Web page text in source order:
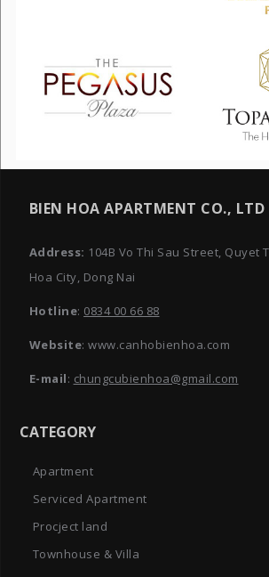
BIEN HOA APARTMENT CO., LTD
Address: 104B Vo Thi Sau Street, Quyet
Hoa City, Dong Nai
Hotline: 0834 00 66 88
Website: www.canhobienhoa.com
E-mail: chungcubienhoa@gmail.com
CATEGORY
Apartment
Serviced Apartment
Procject land
Townhouse & Villa